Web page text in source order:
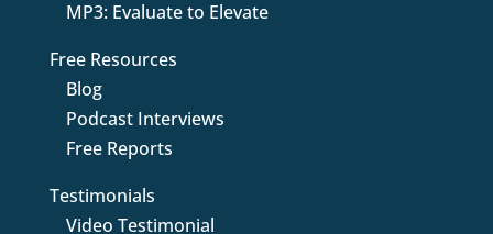
MP3: Evaluate to Elevate
Free Resources
Blog
Podcast Interviews
Free Reports
Testimonials
Video Testimonial